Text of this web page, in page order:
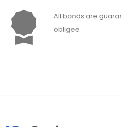
All bonds are
obligee